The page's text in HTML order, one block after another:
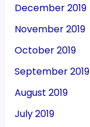
December 2019
November 2019
October 2019
September 2019
August 2019
July 2019